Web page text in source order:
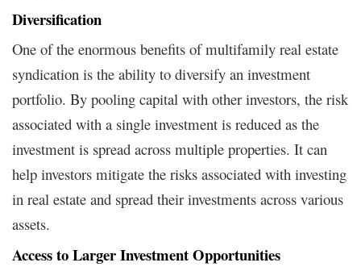
Diversification
One of the enormous benefits of multifamily real estate
syndication is the ability to diversify an investment
portfolio. By pooling capital with other investors, the risk
associated with a single investment is reduced as the
investment is spread across multiple properties. It can
help investors mitigate the risks associated with investing
in real estate and spread their investments across various
assets.
Access to Larger Investment Opportunities